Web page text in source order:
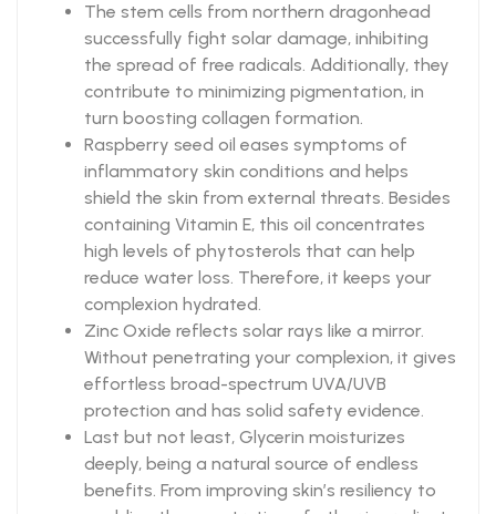
The stem cells from northern dragonhead
successfully fight solar damage, inhibiting
the spread of free radicals. Additionally, they
contribute to minimizing pigmentation, in
turn boosting collagen formation.
Raspberry seed oil eases symptoms of
inflammatory skin conditions and helps
shield the skin from external threats. Besides
containing Vitamin E, this oil concentrates
high levels of phytosterols that can help
reduce water loss. Therefore, it keeps your
complexion hydrated.
Zinc Oxide reflects solar rays like a mirror.
Without penetrating your complexion, it gives
effortless broad-spectrum UVA/UVB
protection and has solid safety evidence.
Last but not least, Glycerin moisturizes
deeply, being a natural source of endless
benefits. From improving skin’s resiliency to